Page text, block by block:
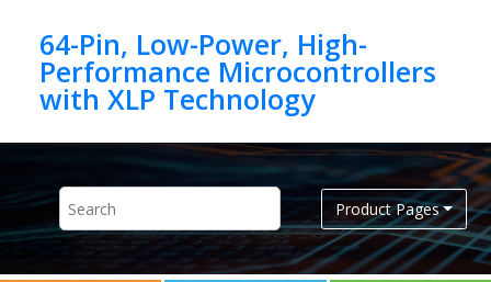
64-Pin, Low-Power, High-
Performance Microcontrollers
Product Pages